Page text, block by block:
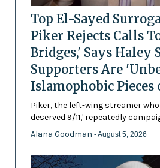
Top El-Sayed
Piker Rejects Calls
Bridges,' Says Haley
Supporters Are
Islamophobic Pieces
Piker, the left-wing streamer
deserved 9/11,' repeatedly
Alana Goodman - August 5, 2026